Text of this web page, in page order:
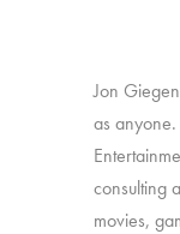
Jon
as
consulting
movies,